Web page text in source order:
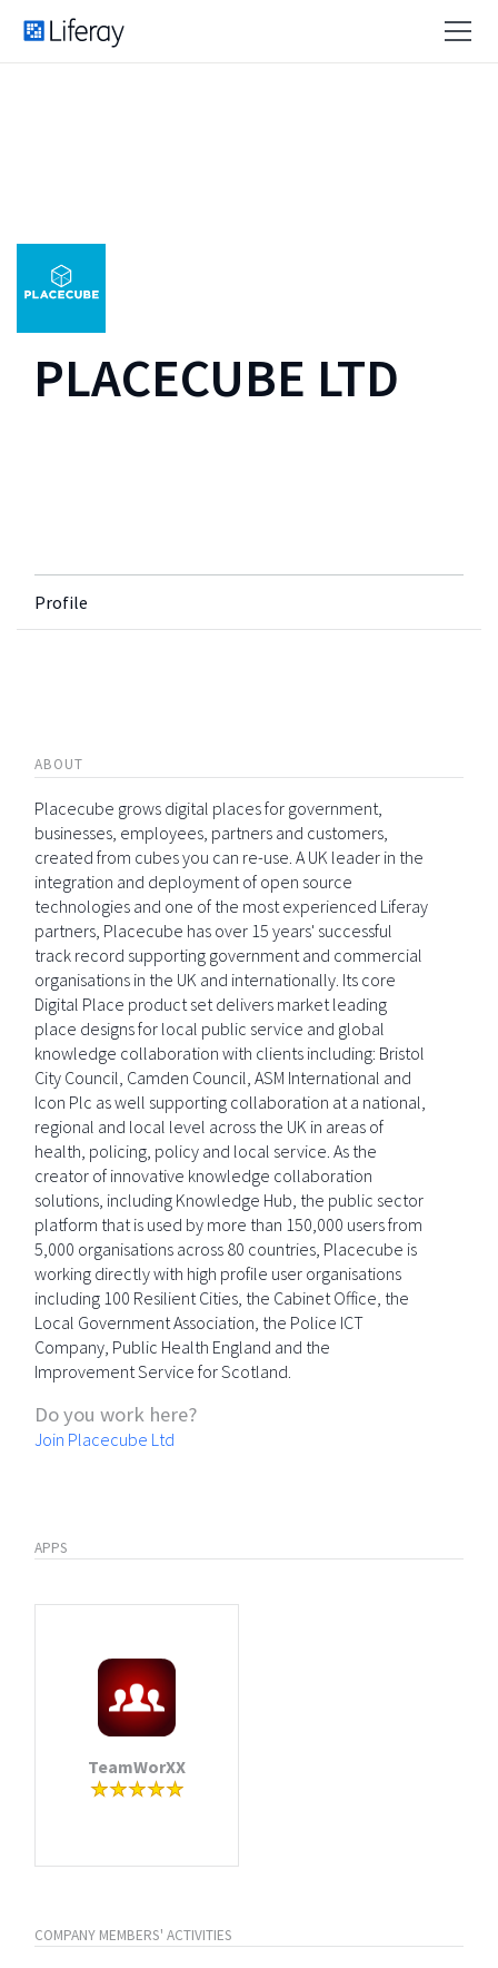
PLACECUBE LTD
Profile
ABOUT
Placecube grows digital places for government,
businesses, employees, partners and customers,
created from cubes you can re-use. A UK leader in the
integration and deployment of open source
technologies and one of the most experienced Liferay
partners, Placecube has over 15 years' successful
track record supporting government and commercial
organisations in the UK and internationally. Its core
Digital Place product set delivers market leading
place designs for local public service and global
knowledge collaboration with clients including: Bristol
City Council, Camden Council, ASM International and
Icon Plc as well supporting collaboration at a national,
regional and local level across the UK in areas of
health, policing, policy and local service. As the
creator of innovative knowledge collaboration
solutions, including Knowledge Hub, the public sector
platform that is used by more than 150,000 users from
5,000 organisations across 80 countries, Placecube is
working directly with high profile user organisations
including 100 Resilient Cities, the Cabinet Office, the
Local Government Association, the Police ICT
Company, Public Health England and the
Improvement Service for Scotland.
Do you work here?
Join Placecube Ltd
APPS
TeamWorXX
COMPANY MEMBERS' ACTIVITIES